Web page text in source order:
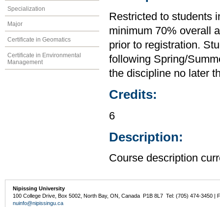
Specialization
Major
Certificate in Geomatics
Certificate in Environmental
Management
Restricted to students
minimum 70% overall
prior to registration.
following Spring/
the discipline no later
Credits:
6
Description:
Course description
Nipissing University
100 College Drive, Box 5002, North Bay, ON, Canada P1B 8L7 Tel: (705) 474-3450 |
nuinfo@nipissingu.ca